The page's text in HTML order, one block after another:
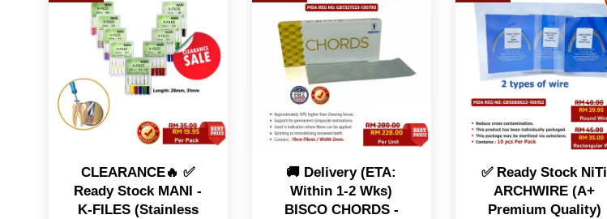
CLEARANCE🔥 ✅
Ready Stock MANI -
K-FILES (Stainless
🚚 Delivery (ETA:
Within 1-2 Wks)
BISCO CHORDS -
✅ Ready Stock NiTi
ARCHWIRE (A+
Premium Quality)